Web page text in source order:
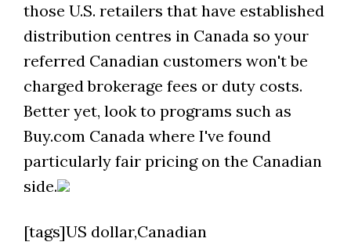
those U.S. retailers that have established
distribution centres in Canada so your
referred Canadian customers won't be
charged brokerage fees or duty costs.
Better yet, look to programs such as
Buy.com Canada where I've found
particularly fair pricing on the Canadian
side.
[tags]US dollar,Canadian